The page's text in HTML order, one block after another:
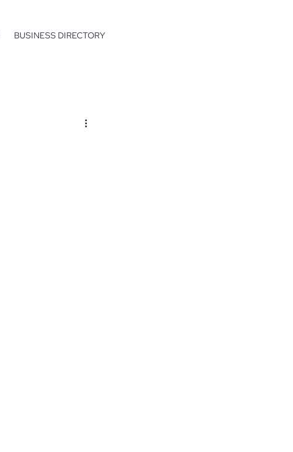
BUSINESS DIRECTORY